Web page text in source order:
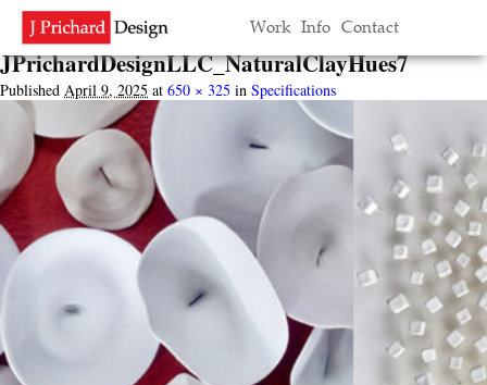
Work Info Contact
Image navigation
← Previous Next →
JPrichardDesignLLC_NaturalClayHues7
Published April 9, 2025 at 650 × 325 in Specifications